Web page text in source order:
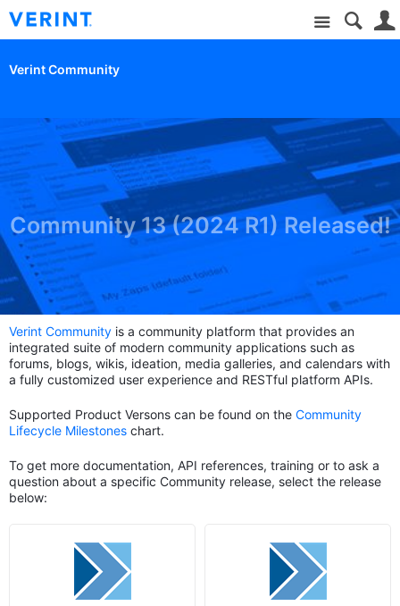
Site
Verint Community
Community 13 (2024 R1) Released!
Verint Community is a community platform that provides an
integrated suite of modern community applications such as
forums, blogs, wikis, ideation, media galleries, and calendars with
a fully customized user experience and RESTful platform APIs.
Supported Product Versons can be found on the Community
Lifecycle Milestones chart.
To get more documentation, API references, training or to ask a
question about a specific Community release, select the release
below: